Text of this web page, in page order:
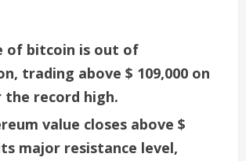
of bitcoin is out of
trading above $ 109,000 on
the record high.
value closes above $
major resistance level,